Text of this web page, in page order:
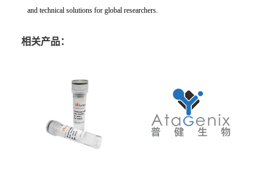
and technical solutions for global researchers.
相关产品：